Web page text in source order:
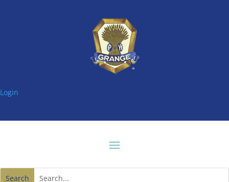
Login